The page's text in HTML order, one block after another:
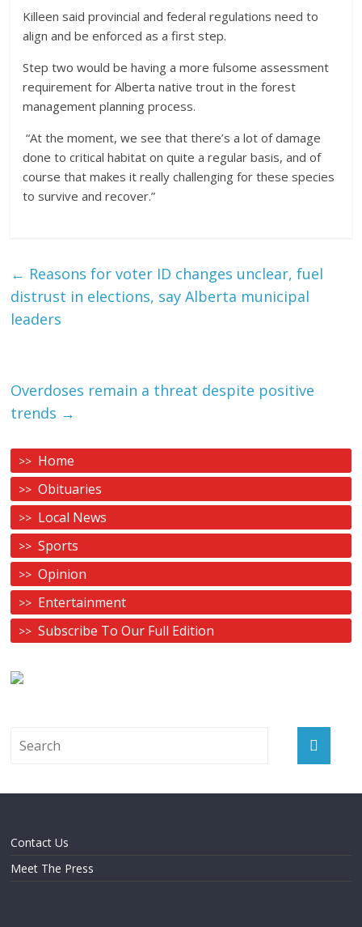
Killeen said provincial and federal regulations need to
align and be enforced as a first step.
Step two would be having a more fulsome assessment
requirement for Alberta native trout in the forest
management planning process.
“At the moment, we see that there’s a lot of damage
done to critical habitat on quite a regular basis, and of
course that makes it really challenging for these species
to survive and recover.”
← Reasons for voter ID changes unclear, fuel
distrust in elections, say Alberta municipal
leaders
Overdoses remain a threat despite positive
trends →
Home
Obituaries
Local News
Sports
Opinion
Entertainment
Subscribe To Our Full Edition
Contact Us
Meet The Press